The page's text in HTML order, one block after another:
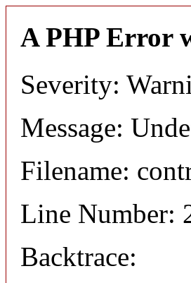
A PHP Error
Severity:
Message:
Filename:
Line Number:
Backtrace: